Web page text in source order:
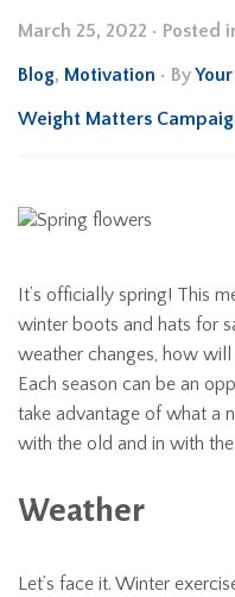
March 25, 2022 • Posted
Blog, Motivation • ByYour
Weight Matters
It’s officially spring! This
winter boots and hats for
weather changes, how will
Each season can be an
take advantage of what a
with the old and in with
Weather
Let’s face it. Winter